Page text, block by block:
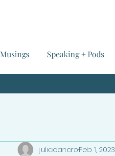
Musings Speaking + Pods
juliacancroFeb 1, 2023